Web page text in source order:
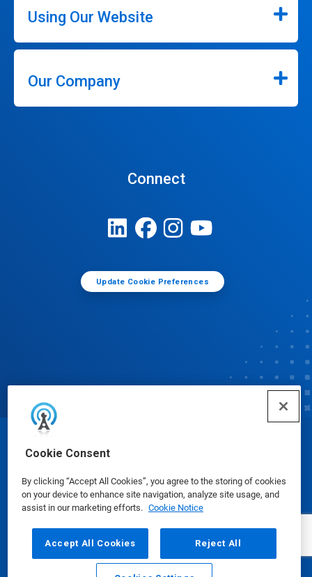
Cookie Consent
By clicking “Accept All Cookies”, you agree to the storing of cookies
on your device to enhance site navigation, analyze site usage, and
assist in our marketing efforts. Cookie Notice
Accept All Cookies Reject All
Using Our Website
Our Company
Connect
Update Cookie Preferences
© Ecolab Inc. 2025
Safety Data Sheets|Privacy Policy|Terms of Use